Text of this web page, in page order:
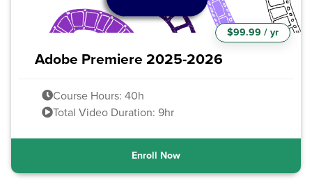
Adobe Premiere 2025-2026
$99.99 / yr
Course Hours: 40h
Total Video Duration: 9hr
Enroll Now